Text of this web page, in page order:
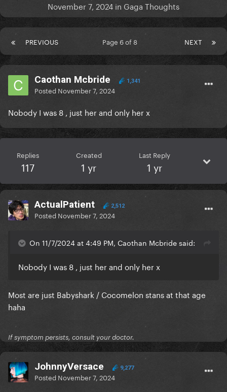
November 7, 2024 in Gaga Thoughts
PREVIOUS NEXT
Page 6 of 8
Caothan Mcbride 1,341
Posted November 7, 2024
Nobody I was 8 , just her and only her x
Replies
117
Created
1 yr
Last Reply
1 yr
ActualPatient 2,512
Posted November 7, 2024
On 11/7/2024 at 4:49 PM, Caothan Mcbride said:
Nobody I was 8 , just her and only her x
Most are just Babyshark / Cocomelon stans at that age
haha
If symptom persists, consult your doctor.
JohnnyVersace 9,277
Posted November 7, 2024